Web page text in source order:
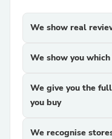
We show real
We show you
We give you the
you buy
We recognise